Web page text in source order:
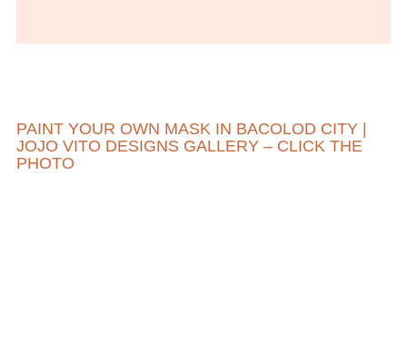
PAINT YOUR OWN MASK IN BACOLOD CITY |
JOJO VITO DESIGNS GALLERY – CLICK THE
PHOTO